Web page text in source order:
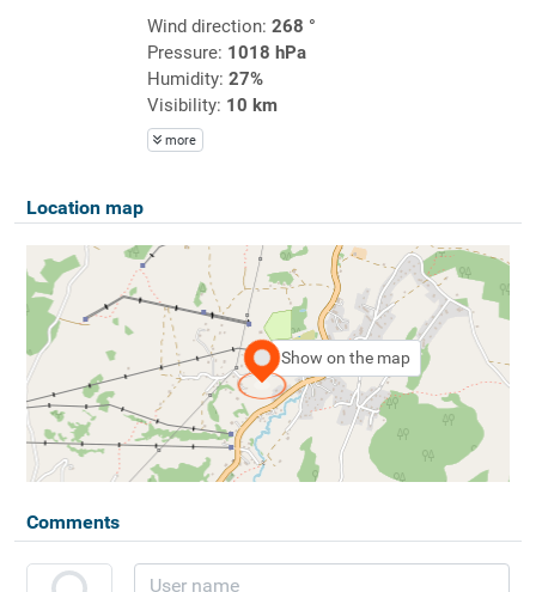
Wind direction: 268 °
Pressure: 1018 hPa
Humidity: 27%
Visibility: 10 km
more
Location map
Show on the map
Comments